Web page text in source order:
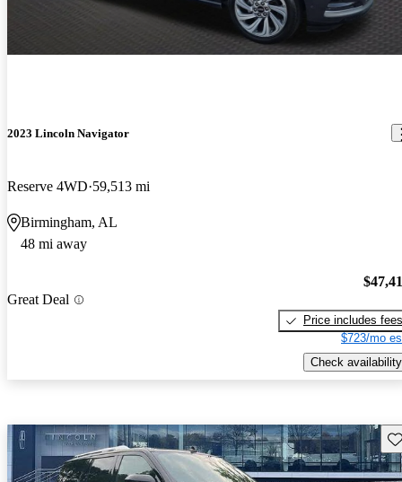
2023 Lincoln Navigator
Reserve 4WD 59,513 mi
Birmingham, AL
48 mi away
Great Deal
Price includes fees
$723/mo
Check availability